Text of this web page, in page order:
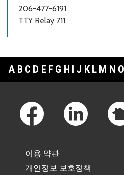
206-477-6191
TTY Relay 711
A B C D E F G H I J K L M N O
이용 약관
개인정보 보호정책